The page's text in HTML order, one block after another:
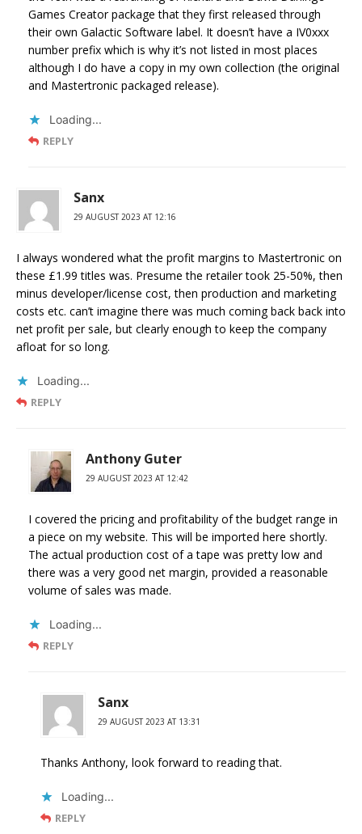
Games Creator package that they first released through
their own Galactic Software label. It doesn’t have a IV0xxx
number prefix which is why it’s not listed in most places
although I do have a copy in my own collection (the original
and Mastertronic packaged release).
Loading...
REPLY
Sanx
29 AUGUST 2023 AT 12:16
I always wondered what the profit margins to Mastertronic on
these £1.99 titles was. Presume the retailer took 25-50%, then
minus developer/license cost, then production and marketing
costs etc. can’t imagine there was much coming back back into
net profit per sale, but clearly enough to keep the company
afloat for so long.
Loading...
REPLY
Anthony Guter
29 AUGUST 2023 AT 12:42
I covered the pricing and profitability of the budget range in
a piece on my website. This will be imported here shortly.
The actual production cost of a tape was pretty low and
there was a very good net margin, provided a reasonable
volume of sales was made.
Loading...
REPLY
Sanx
29 AUGUST 2023 AT 13:31
Thanks Anthony, look forward to reading that.
Loading...
REPLY